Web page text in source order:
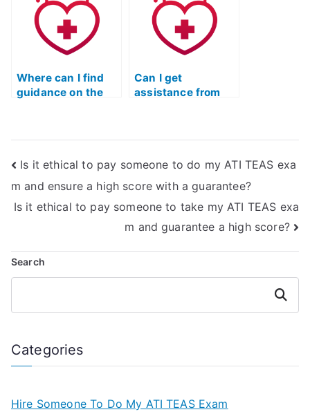
Where can I find
guidance on the
Can I get
assistance from
exam?
Is it ethical to pay someone to do my ATI TEAS exa
m and ensure a high score with a guarantee?
Is it ethical to pay someone to take my ATI TEAS exa
m and guarantee a high score?
Search
Search
Categories
Hire Someone To Do My ATI TEAS Exam